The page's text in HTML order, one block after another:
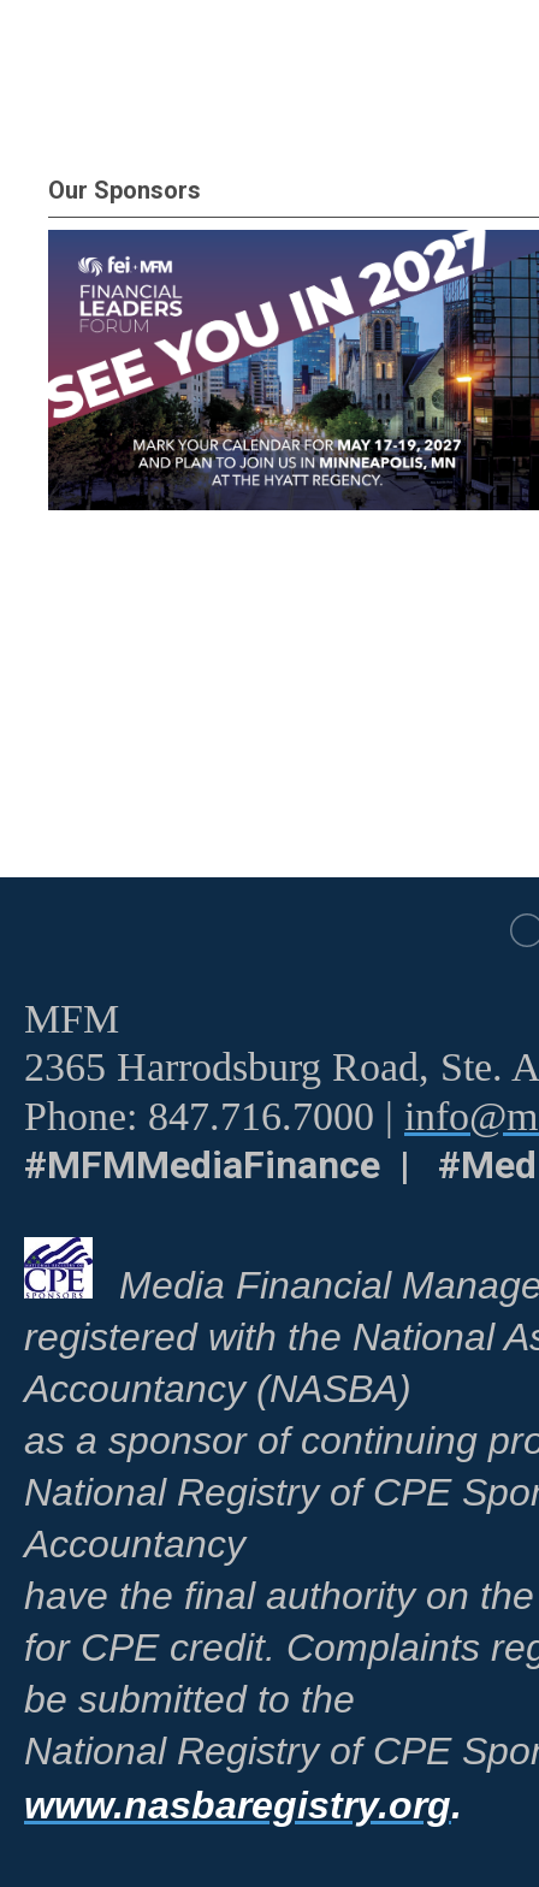
Our Sponsors
MFM
2365 Harrodsburg Road, Ste.
Phone: 847.716.7000 |
#MFMMediaFinance |
Media Financial
registered with the National
Accountancy (NASBA)
as a sponsor of continuing
National Registry of CPE
Accountancy
have the final authority on
for CPE credit. Complaints
be submitted to the
National Registry of CPE
www.nasbaregistry.org.